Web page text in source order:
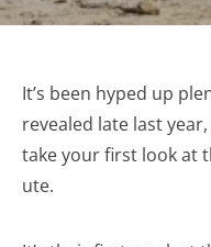
It’s been hyped up
revealed late last
take your first look at
ute.